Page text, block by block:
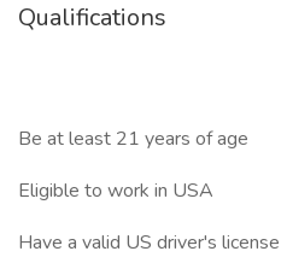
Qualifications
Be at least 21 years of age
Eligible to work in USA
Have a valid US driver's license